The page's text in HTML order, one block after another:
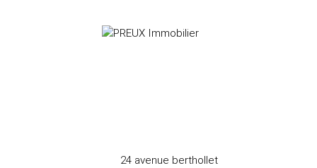
24 avenue berthollet